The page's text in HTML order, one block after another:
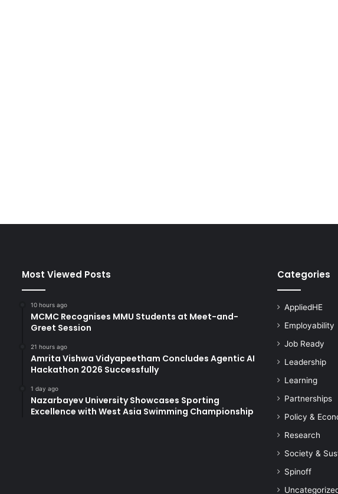
Most Viewed Posts
10 hours ago
MCMC Recognises MMU Students at Meet-and-
Greet Session
21 hours ago
Amrita Vishwa Vidyapeetham Concludes Agentic AI
Hackathon 2026 Successfully
1 day ago
Nazarbayev University Showcases Sporting
Excellence with West Asia Swimming Championship
Categories
AppliedHE
Employability
Job Ready
Leadership
Learning
Partnerships
Policy &
Research
Society &
Spinoff